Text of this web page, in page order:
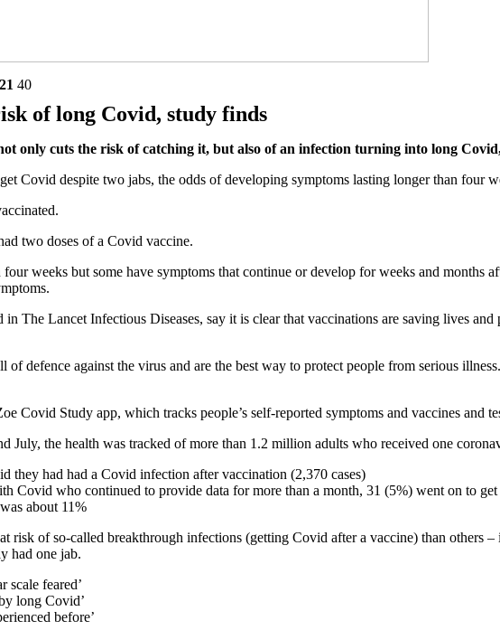
of long Covid, study finds
40
only cuts the risk of catching it, but also of an infection turning into long
Covid despite two jabs, the odds of developing symptoms lasting longer than four
two doses of a Covid vaccine.
weeks but some have symptoms that continue or develop for weeks and months
The Lancet Infectious Diseases, say it is clear that vaccinations are saving lives
of defence against the virus and are the best way to protect people from serious
Covid Study app, which tracks people’s self-reported symptoms and vaccines and
July, the health was tracked of more than 1.2 million adults who received one
they had had a Covid infection after vaccination (2,370 cases)
Covid who continued to provide data for more than a month, 31 (5%) went on to
about 11%
risk of so-called breakthrough infections (getting Covid after a vaccine) than
had one jab.
scale feared’
long Covid’
before’